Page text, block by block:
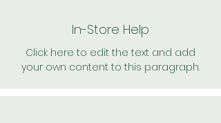
In-Store Help
Click here to edit the text and add
your own content to this paragraph.